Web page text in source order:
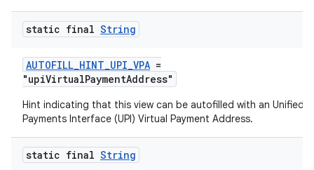
static final String
AUTOFILL_HINT_UPI_VPA =
"upiVirtualPaymentAddress"
Hint indicating that this view can be autofilled with an Unified
Payments Interface (UPI) Virtual Payment Address.
static final String